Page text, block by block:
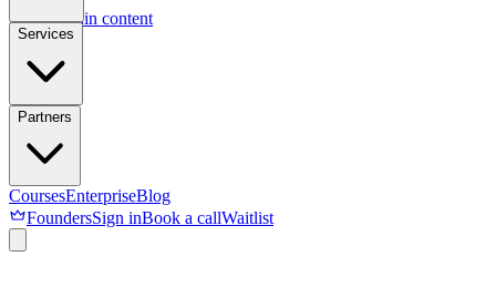
Skip to main content
Services
Partners
CoursesEnterpriseBlog
FoundersSign inBook a callWaitlist